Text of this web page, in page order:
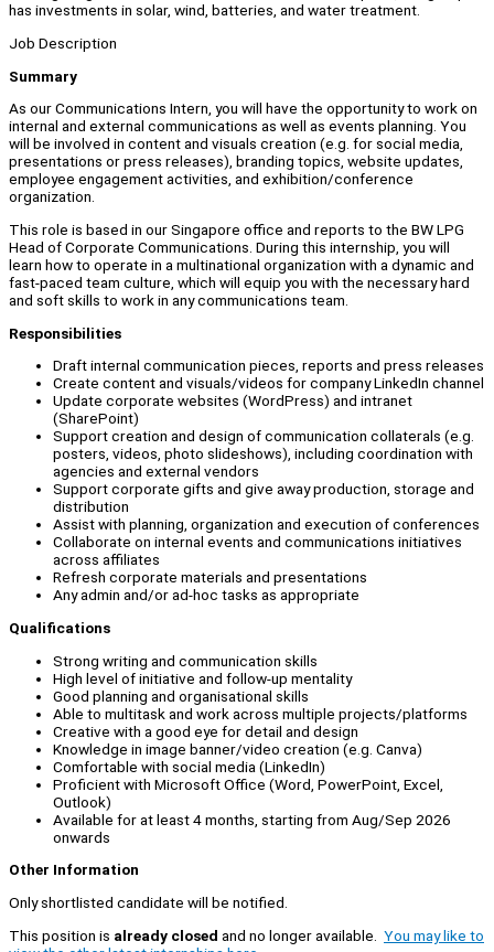
has investments in solar, wind, batteries, and water treatment.
Job Description
Summary
As our Communications Intern, you will have the opportunity to work on
internal and external communications as well as events planning. You
will be involved in content and visuals creation (e.g. for social media,
presentations or press releases), branding topics, website updates,
employee engagement activities, and exhibition/conference
organization.
This role is based in our Singapore office and reports to the BW LPG
Head of Corporate Communications. During this internship, you will
learn how to operate in a multinational organization with a dynamic and
fast-paced team culture, which will equip you with the necessary hard
and soft skills to work in any communications team.
Responsibilities
Draft internal communication pieces, reports and press releases
Create content and visuals/videos for company LinkedIn channel
Update corporate websites (WordPress) and intranet
(SharePoint)
Support creation and design of communication collaterals (e.g.
posters, videos, photo slideshows), including coordination with
agencies and external vendors
Support corporate gifts and give away production, storage and
distribution
Assist with planning, organization and execution of conferences
Collaborate on internal events and communications initiatives
across affiliates
Refresh corporate materials and presentations
Any admin and/or ad-hoc tasks as appropriate
Qualifications
Strong writing and communication skills
High level of initiative and follow-up mentality
Good planning and organisational skills
Able to multitask and work across multiple projects/platforms
Creative with a good eye for detail and design
Knowledge in image banner/video creation (e.g. Canva)
Comfortable with social media (LinkedIn)
Proficient with Microsoft Office (Word, PowerPoint, Excel,
Outlook)
Available for at least 4 months, starting from Aug/Sep 2026
onwards
Other Information
Only shortlisted candidate will be notified.
This position is already closed and no longer available. You may like to